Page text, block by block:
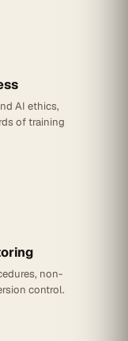
AI ethics,
of training
non-
control.